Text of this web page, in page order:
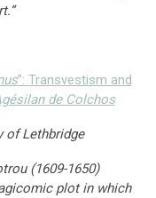
”: Transvestism and
de Colchos
of Lethbridge
(1609-1650)
plot in which